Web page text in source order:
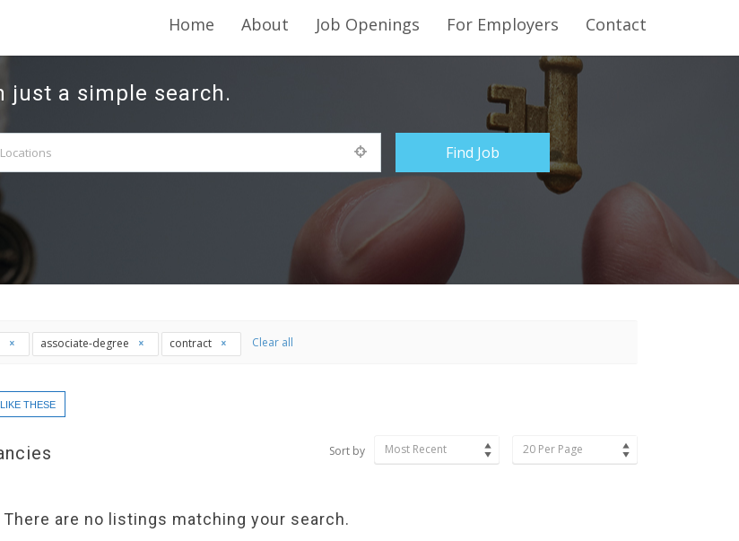
Home About Job Openings For Employers Contact
just a simple search.
associate-degree contract Clear all
THESE
Sort by Most Recent 20 Per Page
There are no listings matching your search.